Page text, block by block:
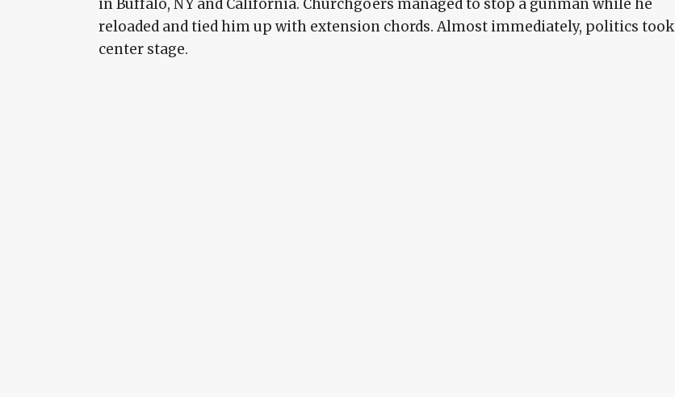
in Buffalo, NY and California. Churchgoers managed to stop a gunman while he
reloaded and tied him up with extension chords. Almost immediately, politics took
center stage.